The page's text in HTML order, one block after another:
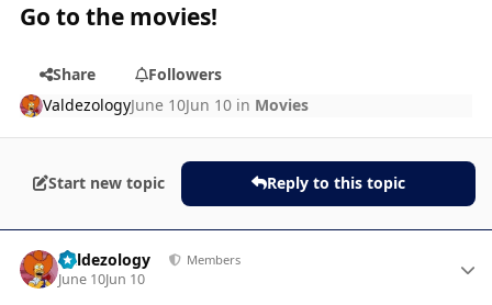
Go to the movies!
Share
Followers
ValdezologyJune 10Jun 10 in Movies
Start new topic Reply to this topic
Valdezology Members
June 10Jun 10